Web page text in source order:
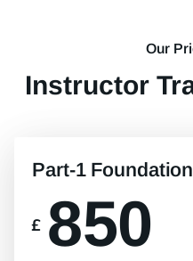
Our
Instructor
Part-1
£ 850